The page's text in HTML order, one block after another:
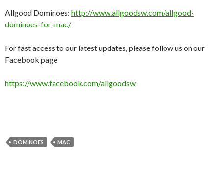
Allgood Dominoes: http://www.allgoodsw.com/allgood-
dominoes-for-mac/
For fast access to our latest updates, please follow us on our
Facebook page
https://www.facebook.com/allgoodsw
DOMINOES MAC